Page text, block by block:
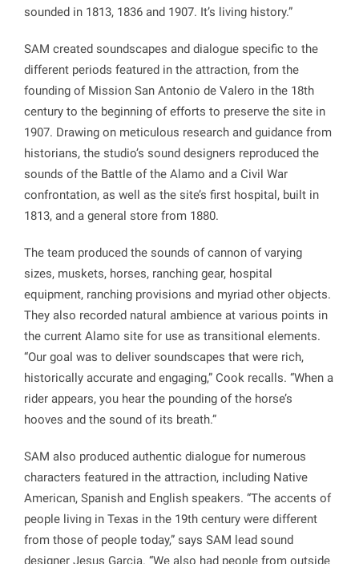
sounded in 1813, 1836 and 1907. It’s living history.”
SAM created soundscapes and dialogue specific to the
different periods featured in the attraction, from the
founding of Mission San Antonio de Valero in the 18th
century to the beginning of efforts to preserve the site in
1907. Drawing on meticulous research and guidance from
historians, the studio’s sound designers reproduced the
sounds of the Battle of the Alamo and a Civil War
confrontation, as well as the site’s first hospital, built in
1813, and a general store from 1880.
The team produced the sounds of cannon of varying
sizes, muskets, horses, ranching gear, hospital
equipment, ranching provisions and myriad other objects.
They also recorded natural ambience at various points in
the current Alamo site for use as transitional elements.
“Our goal was to deliver soundscapes that were rich,
historically accurate and engaging,” Cook recalls. “When a
rider appears, you hear the pounding of the horse’s
hooves and the sound of its breath.”
SAM also produced authentic dialogue for numerous
characters featured in the attraction, including Native
American, Spanish and English speakers. “The accents of
people living in Texas in the 19th century were different
from those of people today,” says SAM lead sound
designer Jesus Garcia. “We also had people from outside